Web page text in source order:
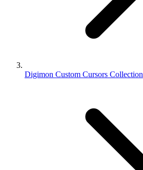
Digimon Custom Cursors Collection